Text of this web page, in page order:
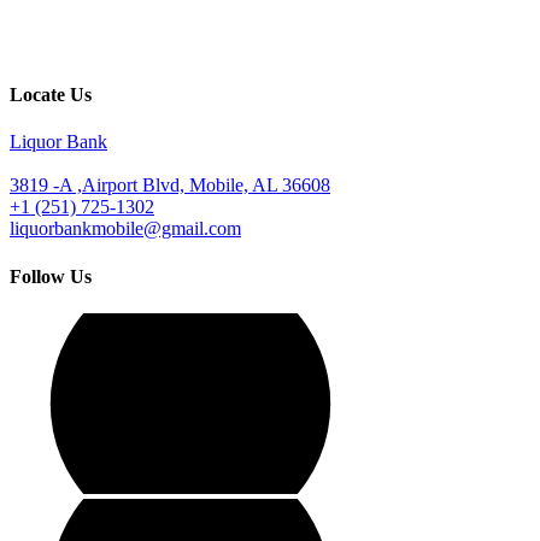
Locate Us
Liquor Bank
3819 -A ,Airport Blvd, Mobile, AL 36608
+1 (251) 725-1302
liquorbankmobile@gmail.com
Follow Us